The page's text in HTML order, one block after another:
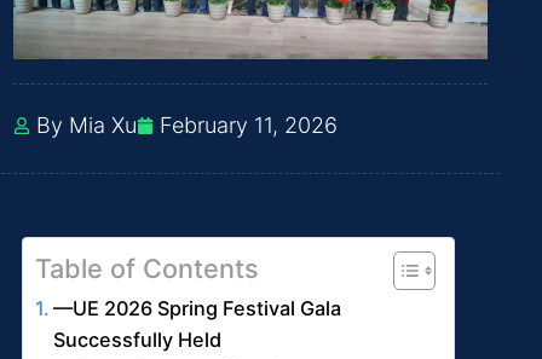
By Mia Xu February 11, 2026
Table of Contents
—UE 2026 Spring Festival Gala
Successfully Held